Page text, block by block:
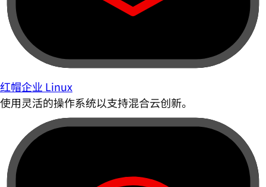
红帽企业 Linux
使用灵活的操作系统以支持混合云创新。